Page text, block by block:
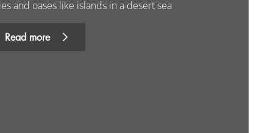
and oases like islands in a desert sea
Read more